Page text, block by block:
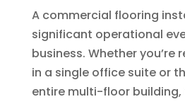
A commercial flooring
significant operational
business. Whether you’re
in a single office suite or
entire multi-floor